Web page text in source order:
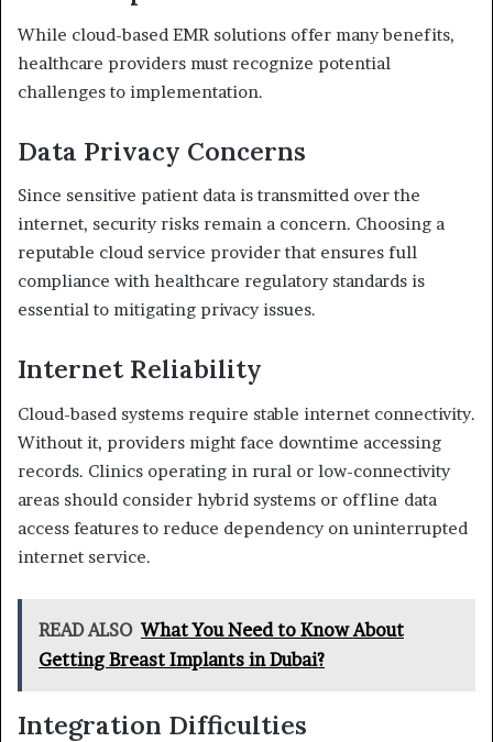
While cloud-based EMR solutions offer many benefits,
healthcare providers must recognize potential
challenges to implementation.
Data Privacy Concerns
Since sensitive patient data is transmitted over the
internet, security risks remain a concern. Choosing a
reputable cloud service provider that ensures full
compliance with healthcare regulatory standards is
essential to mitigating privacy issues.
Internet Reliability
Cloud-based systems require stable internet connectivity.
Without it, providers might face downtime accessing
records. Clinics operating in rural or low-connectivity
areas should consider hybrid systems or offline data
access features to reduce dependency on uninterrupted
internet service.
READ ALSO What You Need to Know About
Getting Breast Implants in Dubai?
Integration Difficulties